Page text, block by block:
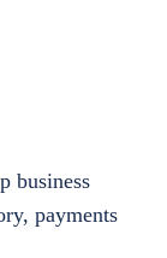
business
payments